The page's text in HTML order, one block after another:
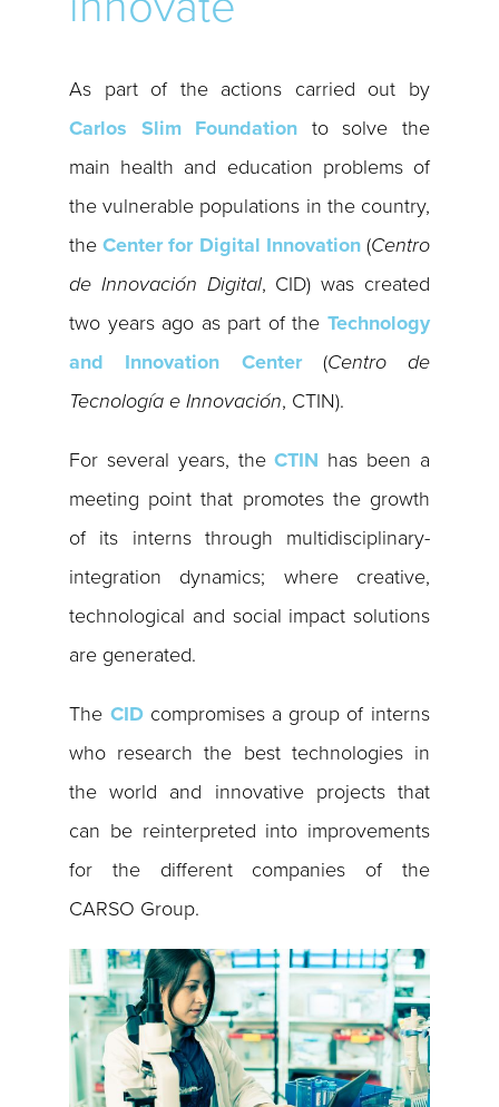
As part of the actions carried out by
Carlos Slim Foundation to solve the
main health and education problems of
the vulnerable populations in the country,
theCenter for Digital Innovation(Centro
de Innovación Digital, CID) was created
two years ago as part of ​​the Technology
and Innovation Center(Centro de
Tecnología e Innovación, CTIN).
For several years, theCTIN has been a
meeting point that promotes the growth
of its interns through multidisciplinary-
integration dynamics; where creative,
technological and social impact solutions
are generated.
The CIDcompromises a group of interns
who research the best technologies in
the world and innovative projects that
can be reinterpreted into improvements
for the different companies of the
CARSO Group.